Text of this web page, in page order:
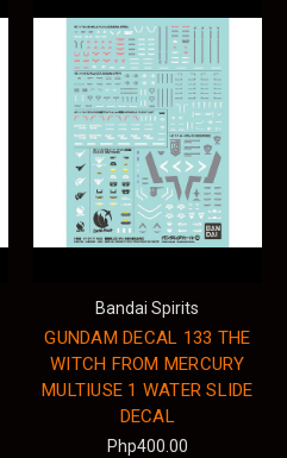
Bandai Spirits
GUNDAM DECAL 133 THE
WITCH FROM MERCURY
MULTIUSE 1 WATER SLIDE
DECAL
Php400.00